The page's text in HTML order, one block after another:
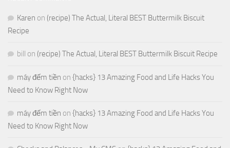
Karen on (recipe) The Actual, Literal BEST Buttermilk Biscuit
Recipe
bill on (recipe) The Actual, Literal BEST Buttermilk Biscuit Recipe
máy đếm tiền on {hacks} 13 Amazing Food and Life Hacks You
Need to Know Right Now
máy đếm tiền on {hacks} 13 Amazing Food and Life Hacks You
Need to Know Right Now